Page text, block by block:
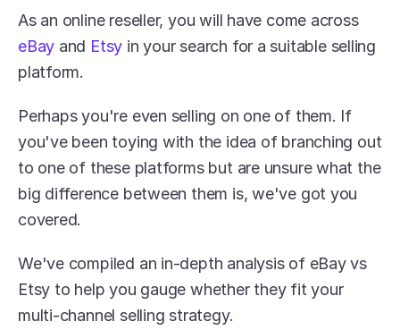
As an online reseller, you will have come across
eBay and Etsy in your search for a suitable selling
platform.
Perhaps you're even selling on one of them. If
you've been toying with the idea of branching out
to one of these platforms but are unsure what the
big difference between them is, we've got you
covered.
We've compiled an in-depth analysis of eBay vs
Etsy to help you gauge whether they fit your
multi-channel selling strategy.